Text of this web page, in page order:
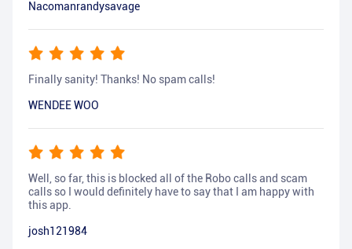
Nacomanrandysavage
Finally sanity! Thanks! No spam calls!
WENDEE WOO
Well, so far, this is blocked all of the Robo calls and scam
calls so I would definitely have to say that I am happy with
this app.
josh121984